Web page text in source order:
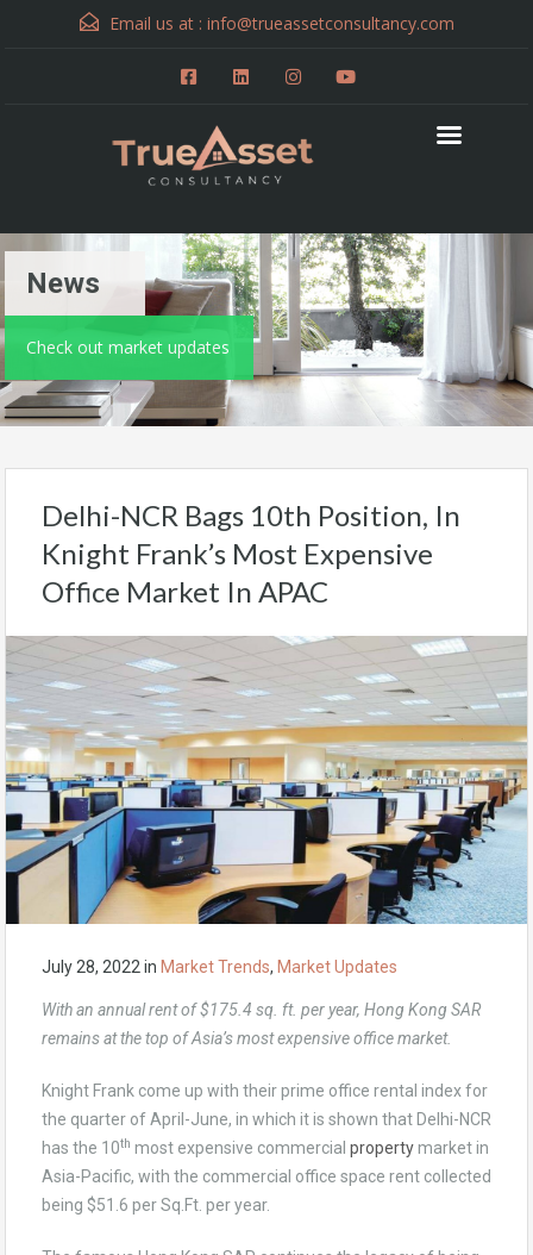
Email us at : info@trueassetconsultancy.com
News
Check out market updates
Delhi-NCR Bags 10th Position, In
Knight Frank’s Most Expensive
Office Market In APAC
July 28, 2022in Market Trends, Market Updates
With an annual rent of $175.4 sq. ft. per year, Hong Kong SAR
remains at the top of Asia’s most expensive office market.
Knight Frank come up with their prime office rental index for
the quarter of April-June, in which it is shown that Delhi-NCR
has the 10th most expensive commercial propertymarket in
Asia-Pacific, with the commercial office space rent collected
being $51.6 per Sq.Ft. per year.